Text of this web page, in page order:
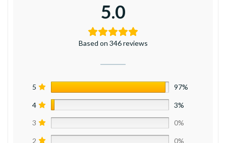
5.0
Based on 346 reviews
5 97%
4 3%
3 0%
2 0%